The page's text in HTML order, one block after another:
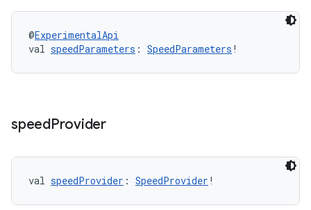
@ExperimentalApi
val speedParameters : SpeedParameters !
speedProvider
val speedProvider : SpeedProvider !